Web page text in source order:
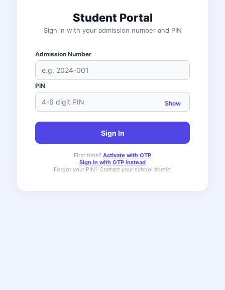
Student Portal
Sign in with your admission number and PIN
Admission Number
PIN
Show
Sign In
First time? Activate with OTP
Sign in with OTP instead
Forgot your PIN? Contact your school admin.